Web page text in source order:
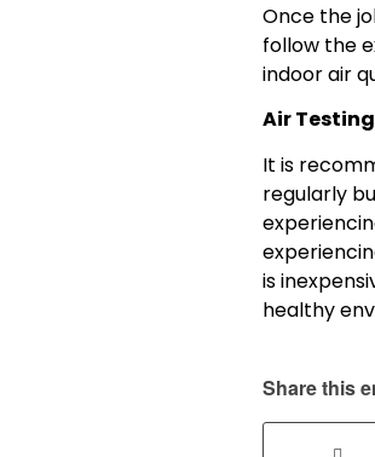
Once the
follow the
indoor air
Air
It is
regularly
is
healthy
Share this